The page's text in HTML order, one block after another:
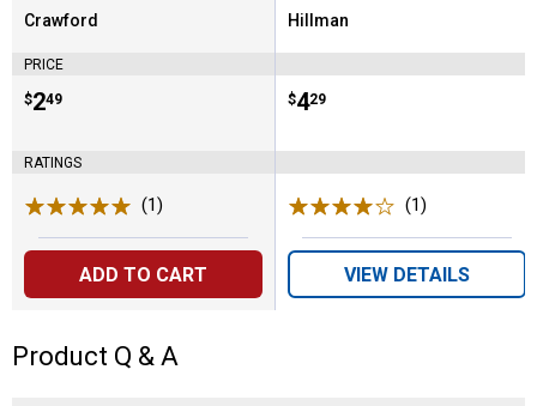
Brand:
Crawford
PRICE
Price:
$2
. 49
RATINGS
(1)
ADD TO CART
Brand:
Hillman
Price:
$4
. 29
(1)
VIEW DETAILS
Product Q & A